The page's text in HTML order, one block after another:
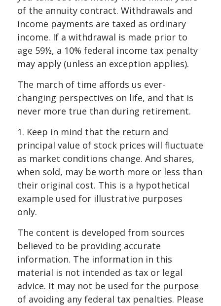
of the annuity contract. Withdrawals and
income payments are taxed as ordinary
income. If a withdrawal is made prior to
age 59½, a 10% federal income tax penalty
may apply (unless an exception applies).
The march of time affords us ever-
changing perspectives on life, and that is
never more true than during retirement.
1. Keep in mind that the return and
principal value of stock prices will fluctuate
as market conditions change. And shares,
when sold, may be worth more or less than
their original cost. This is a hypothetical
example used for illustrative purposes
only.
The content is developed from sources
believed to be providing accurate
information. The information in this
material is not intended as tax or legal
advice. It may not be used for the purpose
of avoiding any federal tax penalties. Please